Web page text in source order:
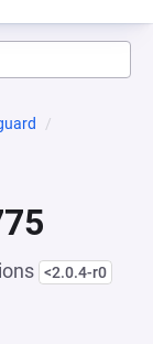
<2.0.4-r0